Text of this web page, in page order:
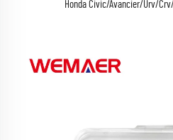
Honda Civic/Avancier/Urv/